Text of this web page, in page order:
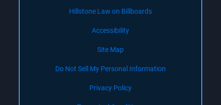
Hillstone Law on Billboards
Accessibility
Site Map
Do Not Sell My Personal Information
Privacy Policy